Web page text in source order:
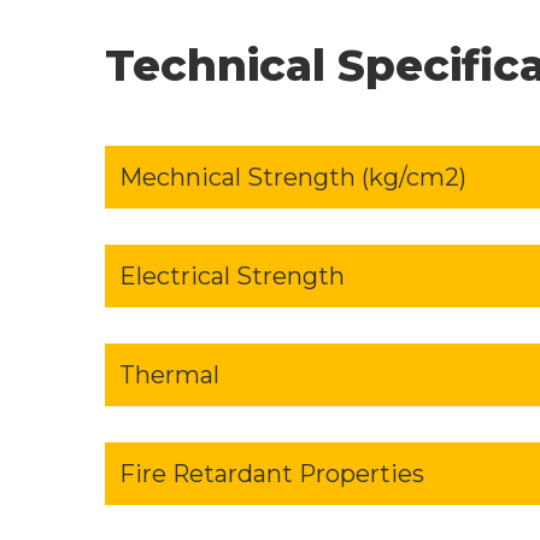
Technical
Mechnical Strength (kg/cm2)
Electrical Strength
Thermal
Fire Retardant Properties